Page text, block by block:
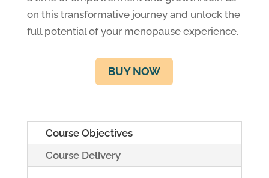
on this transformative journey and unlock the
full potential of your menopause experience.
BUY NOW
Course Objectives
Course Delivery